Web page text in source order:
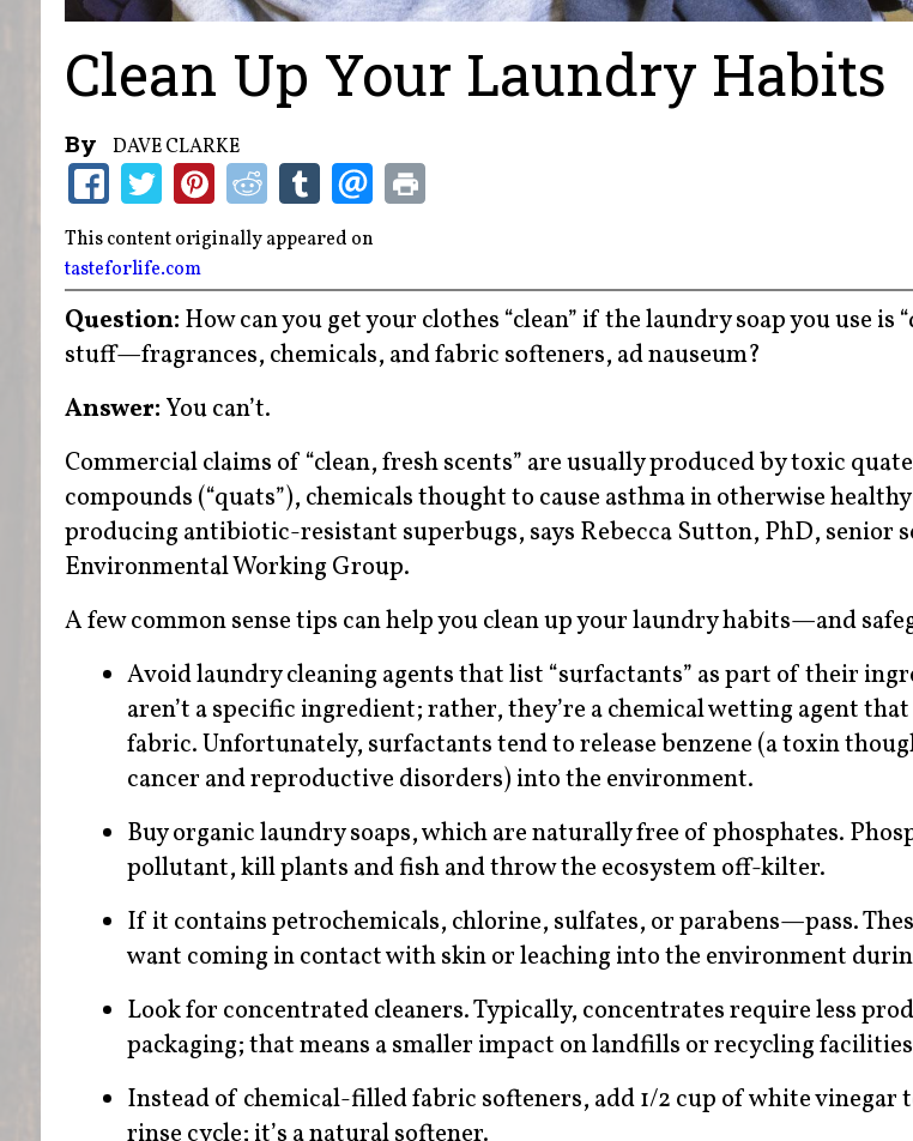
Clean Up Your Laundry Habits
By DAVE CLARKE
This content originally appeared on
tasteforlife.com
Question: How can you get your clothes “clean” if the laundry soap you use is
stuff—fragrances, chemicals, and fabric softeners, ad nauseum?
Answer: You can’t.
Commercial claims of “clean, fresh scents” are usually produced by toxic
compounds (“quats”), chemicals thought to cause asthma in otherwise
producing antibiotic-resistant superbugs, says Rebecca Sutton, PhD, senior
Environmental Working Group.
A few common sense tips can help you clean up your laundry habits—and
Avoid laundry cleaning agents that list “surfactants” as part of their
aren’t a specific ingredient; rather, they’re a chemical wetting agent
fabric. Unfortunately, surfactants tend to release benzene (a toxin
cancer and reproductive disorders) into the environment.
Buy organic laundry soaps, which are naturally free of phosphates.
pollutant, kill plants and fish and throw the ecosystem off-kilter.
If it contains petrochemicals, chlorine, sulfates, or parabens—pass.
want coming in contact with skin or leaching into the environment
Look for concentrated cleaners. Typically, concentrates require less
packaging; that means a smaller impact on landfills or recycling
Instead of chemical-filled fabric softeners, add 1/2 cup of white vinegar